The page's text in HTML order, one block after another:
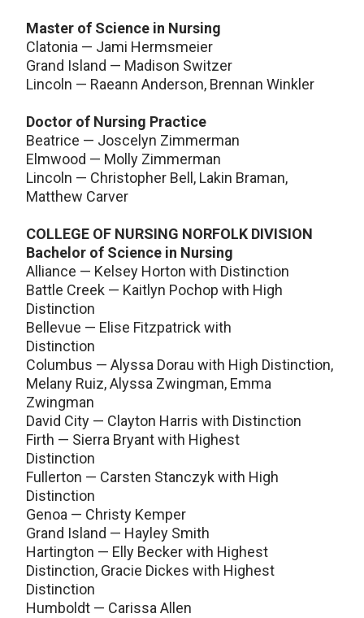
Master of Science in Nursing
Clatonia — Jami Hermsmeier
Grand Island — Madison Switzer
Lincoln — Raeann Anderson, Brennan Winkler
Doctor of Nursing Practice
Beatrice — Joscelyn Zimmerman
Elmwood — Molly Zimmerman
Lincoln — Christopher Bell, Lakin Braman,
Matthew Carver
COLLEGE OF NURSING NORFOLK DIVISION
Bachelor of Science in Nursing
Alliance — Kelsey Horton with Distinction
Battle Creek — Kaitlyn Pochop with High
Distinction
Bellevue — Elise Fitzpatrick with
Distinction
Columbus — Alyssa Dorau with High Distinction,
Melany Ruiz, Alyssa Zwingman, Emma
Zwingman
David City — Clayton Harris with Distinction
Firth — Sierra Bryant with Highest
Distinction
Fullerton — Carsten Stanczyk with High
Distinction
Genoa — Christy Kemper
Grand Island — Hayley Smith
Hartington — Elly Becker with Highest
Distinction, Gracie Dickes with Highest
Distinction
Humboldt — Carissa Allen